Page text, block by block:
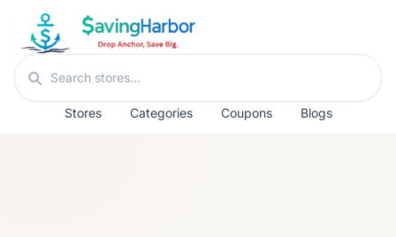
Skip to content
Search stores
Stores Categories Coupons Blogs